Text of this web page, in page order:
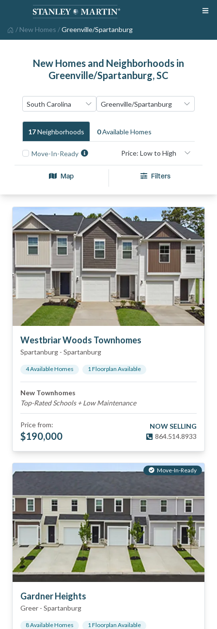
/ New Homes /Greenville/Spartanburg
New Homes and Neighborhoods in
Greenville/Spartanburg, SC
17NeighborhoodS 0Available HomeS
Move-In-Ready
Map Filters
Westbriar Woods Townhomes
Spartanburg - Spartanburg
4Available Homes 1Floorplan Available
New Townhomes
Top-Rated Schools + Low Maintenance
Price from:
$190,000
NOW SELLING
864.514.8933
Move-In-Ready
Gardner Heights
Greer - Spartanburg
8Available Homes 1Floorplan Available